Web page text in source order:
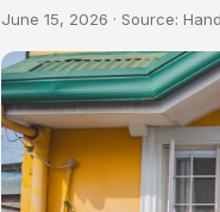
June 15, 2026 · Source: